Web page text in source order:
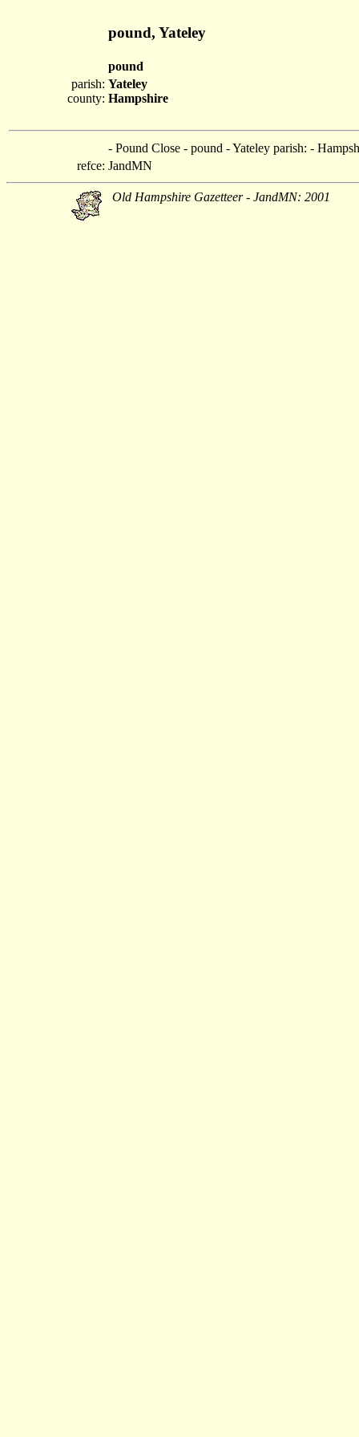
pound, Yateley
pound
parish:
county:
Yateley
Hampshire
- Pound Close - pound - Yateley parish: -
refce: JandMN
Old Hampshire Gazetteer - JandMN: 2001